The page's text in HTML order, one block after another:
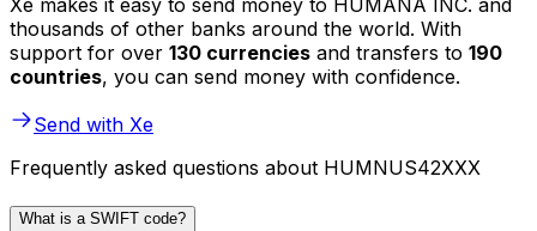
Xe makes it easy to send money to HUMANA INC. and
thousands of other banks around the world. With
support for over 130 currencies and transfers to 190
countries, you can send money with confidence.
Send with Xe
Frequently asked questions about HUMNUS42XXX
What is a SWIFT code?